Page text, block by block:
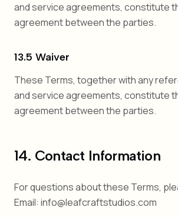
and service agreements, constitute
agreement between the parties.
13.5 Waiver
These Terms, together with any
and service agreements, constitute
agreement between the parties.
14. Contact Information
For questions about these Terms,
Email: info@leafcraftstudios.com